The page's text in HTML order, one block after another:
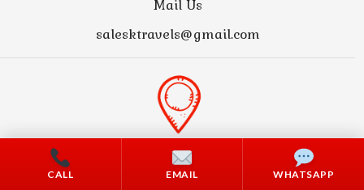
Mail Us
salesktravels@gmail.com
Address
CALL EMAIL WHATSAPP